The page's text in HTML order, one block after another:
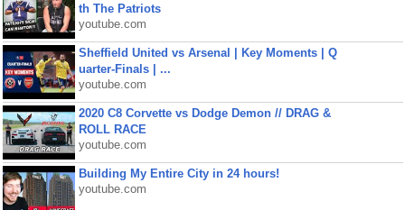
th The Patriots
youtube.com
Sheffield United vs Arsenal | Key Moments | Q
uarter-Finals | ...
youtube.com
2020 C8 Corvette vs Dodge Demon // DRAG &
ROLL RACE
youtube.com
Building My Entire City in 24 hours!
youtube.com